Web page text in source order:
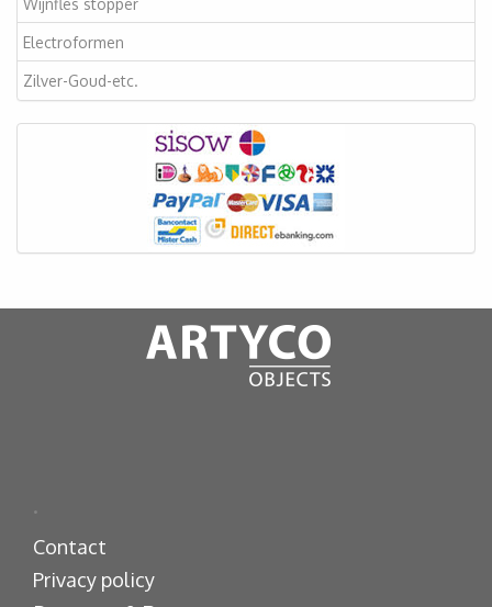
Electroformen
Zilver-Goud-etc.
.
Contact
Privacy policy